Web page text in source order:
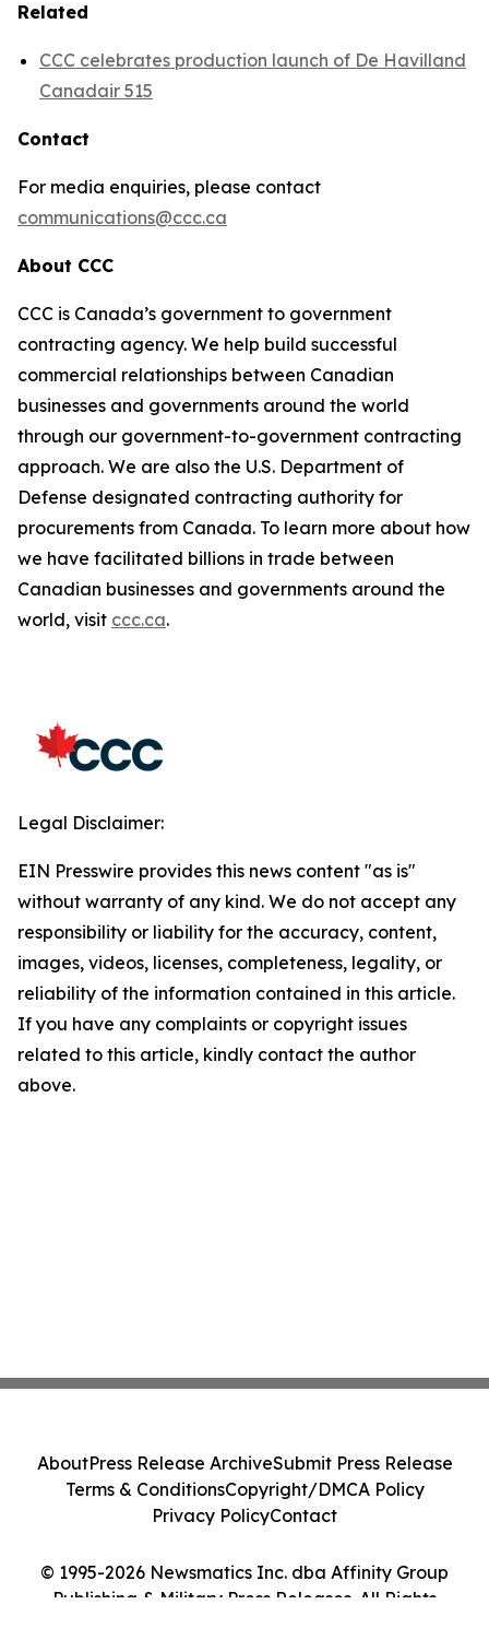
Related
CCC celebrates production launch of De Havilland
Canadair 515
Contact
For media enquiries, please contact
communications@ccc.ca
About CCC
CCC is Canada’s government to government
contracting agency. We help build successful
commercial relationships between Canadian
businesses and governments around the world
through our government-to-government contracting
approach. We are also the U.S. Department of
Defense designated contracting authority for
procurements from Canada. To learn more about how
we have facilitated billions in trade between
Canadian businesses and governments around the
world, visit ccc.ca.
Legal Disclaimer:
EIN Presswire provides this news content "as is"
without warranty of any kind. We do not accept any
responsibility or liability for the accuracy, content,
images, videos, licenses, completeness, legality, or
reliability of the information contained in this article.
If you have any complaints or copyright issues
related to this article, kindly contact the author
above.
© 1995-2026 Newsmatics Inc. dba Affinity Group
Publishing & Military Press Releases. All Rights
AboutPress Release ArchiveSubmit Press Release
Terms & ConditionsCopyright/DMCA Policy
Privacy PolicyContact